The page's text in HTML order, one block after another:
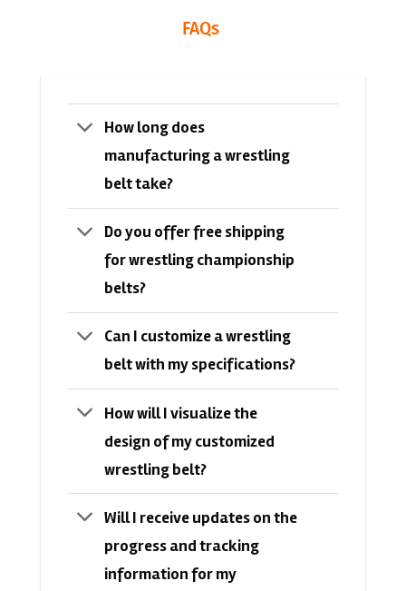
FAQs
How long does
manufacturing a wrestling
belt take?
Do you offer free shipping
for wrestling championship
belts?
Can I customize a wrestling
belt with my specifications?
How will I visualize the
design of my customized
wrestling belt?
Will I receive updates on the
progress and tracking
information for my